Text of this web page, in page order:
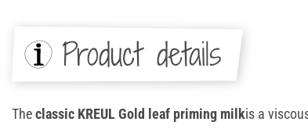
Product details
Theclassic KREUL Gold leaf priming milkis a